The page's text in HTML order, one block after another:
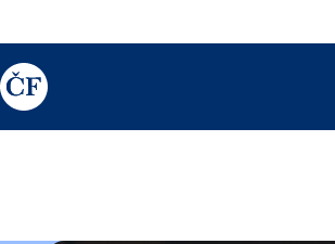
TODO: Add description for reader